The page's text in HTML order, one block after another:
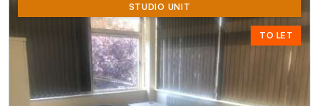
STUDIO UNIT
TO LET